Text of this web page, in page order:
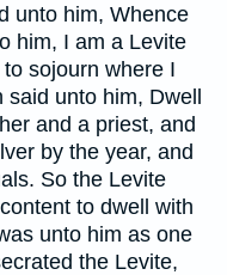
unto him, Whence
him, I am a Levite
sojourn where I
said unto him, Dwell
and a priest, and
by the year, and
So the Levite
to dwell with
unto him as one
the Levite,